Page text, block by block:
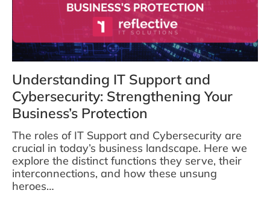
Understanding IT Support and
Cybersecurity: Strengthening Your
Business’s Protection
The roles of IT Support and Cybersecurity are
crucial in today’s business landscape. Here we
explore the distinct functions they serve, their
interconnections, and how these unsung
heroes…